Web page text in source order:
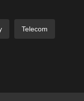
Telecom